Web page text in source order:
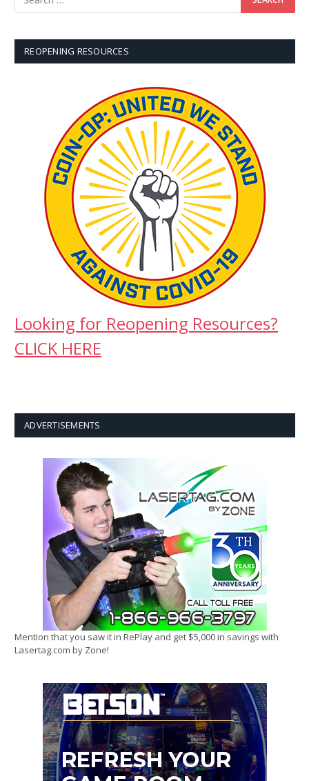
REOPENING RESOURCES
Looking for Reopening Resources?
CLICK HERE
ADVERTISEMENTS
Mention that you saw it in RePlay and get $5,000 in savings with
Lasertag.com by Zone!